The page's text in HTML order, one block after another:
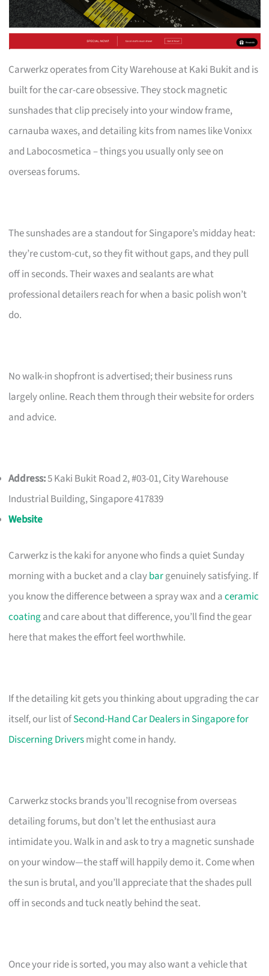
Carwerkz operates from City Warehouse at Kaki Bukit and is
built for the car-care obsessive. They stock magnetic
sunshades that clip precisely into your window frame,
carnauba waxes, and detailing kits from names like Vonixx
and Labocosmetica – things you usually only see on
overseas forums.
The sunshades are a standout for Singapore’s midday heat:
they’re custom-cut, so they fit without gaps, and they pull
off in seconds. Their waxes and sealants are what
professional detailers reach for when a basic polish won’t
do.
No walk-in shopfront is advertised; their business runs
largely online. Reach them through their website for orders
and advice.
Address:5 Kaki Bukit Road 2, #03-01, City Warehouse
Industrial Building, Singapore 417839
Website
Carwerkz is the kaki for anyone who finds a quiet Sunday
morning with a bucket and a claybargenuinely satisfying. If
you know the difference between a spray wax and aceramic
coatingand care about that difference, you’ll find the gear
here that makes the effort feel worthwhile.
If the detailing kit gets you thinking about upgrading the car
itself, our list ofSecond-Hand Car Dealers in Singapore for
Discerning Driversmight come in handy.
Carwerkz stocks brands you’ll recognise from overseas
detailing forums, but don’t let the enthusiast aura
intimidate you. Walk in and ask to try a magnetic sunshade
on your window—the staff will happily demo it. Come when
the sun is brutal, and you’ll appreciate that the shades pull
off in seconds and tuck neatly behind the seat.
Once your ride is sorted, you may also want a vehicle that